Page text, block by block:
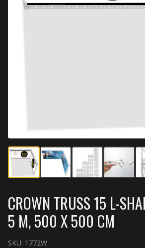
CROWN TRUSS 15 L-
5 M, 500 X 500 CM
SKU: 1772W